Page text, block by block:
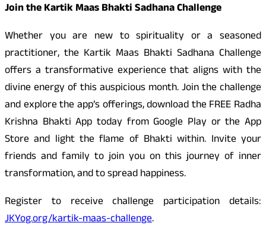
Join the Kartik Maas Bhakti Sadhana Challenge
Whether you are new to spirituality or a seasoned
practitioner, the Kartik Maas Bhakti Sadhana Challenge
offers a transformative experience that aligns with the
divine energy of this auspicious month. Join the challenge
and explore the app’s offerings, download the FREE Radha
Krishna Bhakti App today from Google Play or the App
Store and light the flame of Bhakti within. Invite your
friends and family to join you on this journey of inner
transformation, and to spread happiness.
Register to receive challenge participation details:
JKYog.org/kartik-maas-challenge.